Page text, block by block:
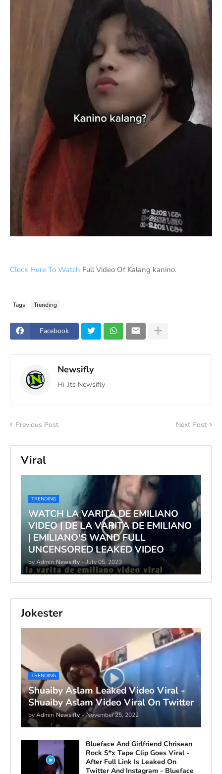
Cleck Here To Watch Full Video Of Kalang kanino.
Tags Trending
Facebook
Newsifly
Hi ,Its Newsifly
Previous Post Next Post
Viral
TRENDING
WATCH LA VARITA DE EMILIANO
VIDEO | DE LA VARITA DE EMILIANO
| EMILIANO'S WAND FULL
UNCENSORED LEAKED VIDEO
by Admin Newsifly - July 05, 2023
Jokester
TRENDING
Shuaiby Aslam Leaked Video Viral -
Shuaiby Aslam Video Viral On Twitter
by Admin Newsifly - November 25, 2022
Blueface And Girlfriend Chrisean
Rock S*x Tape Clip Goes Viral -
After Full Link Is Leaked On
Twitter And Instagram - Blueface